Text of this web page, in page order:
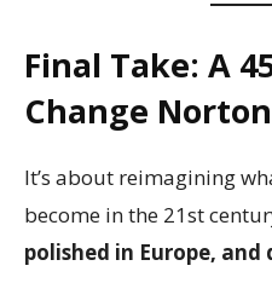
Final Take: A
Change
It’s about reimagining
become in the 21st
polished in Europe,